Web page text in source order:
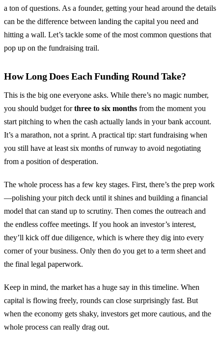
a ton of questions. As a founder, getting your head around the details
can be the difference between landing the capital you need and
hitting a wall. Let’s tackle some of the most common questions that
pop up on the fundraising trail.
How Long Does Each Funding Round Take?
This is the big one everyone asks. While there’s no magic number,
you should budget forthree to six months from the moment you
start pitching to when the cash actually lands in your bank account.
It’s a marathon, not a sprint. A practical tip: start fundraising when
you still have at least six months of runway to avoid negotiating
from a position of desperation.
The whole process has a few key stages. First, there’s the prep work
—polishing your pitch deck until it shines and building a financial
model that can stand up to scrutiny. Then comes the outreach and
the endless coffee meetings. If you hook an investor’s interest,
they’ll kick off due diligence, which is where they dig into every
corner of your business. Only then do you get to a term sheet and
the final legal paperwork.
Keep in mind, the market has a huge say in this timeline. When
capital is flowing freely, rounds can close surprisingly fast. But
when the economy gets shaky, investors get more cautious, and the
whole process can really drag out.